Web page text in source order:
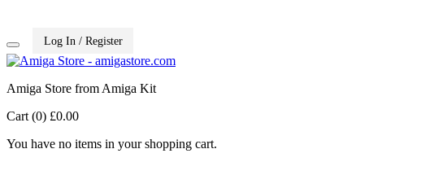
Log In / Register
Amiga Store from Amiga Kit
Cart (0) £0.00
You have no items in your shopping cart.